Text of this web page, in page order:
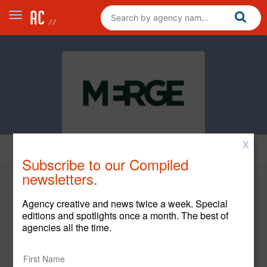
X
Subscribe to our Compiled
newsletters.
Agency creative and news twice a week. Special
editions and spotlights once a month. The best of
agencies all the time.